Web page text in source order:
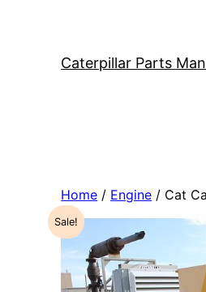
Caterpillar Parts
Home / Engine / Cat
Sale!